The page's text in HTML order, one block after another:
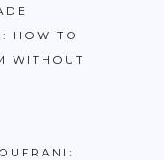
HOW TO
WITHOUT